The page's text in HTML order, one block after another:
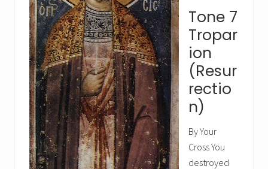
Tone 7
Tropar
ion
(Resur
rectio
n)
By Your
Cross You
destroyed